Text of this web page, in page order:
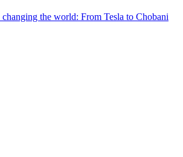
changing the world: From Tesla to Chobani